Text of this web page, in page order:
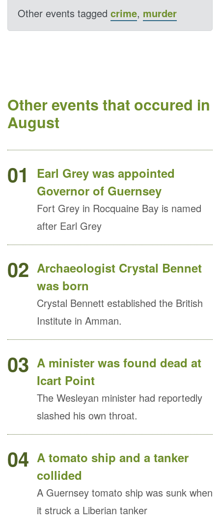
Other events tagged crime, murder
Other events that occured in
August
01
Earl Grey was appointed
Governor of Guernsey
Fort Grey in Rocquaine Bay is named
after Earl Grey
02 Archaeologist Crystal Bennet
was born
Crystal Bennett established the British
Institute in Amman.
03 A minister was found dead at
Icart Point
The Wesleyan minister had reportedly
slashed his own throat.
04 A tomato ship and a tanker
collided
A Guernsey tomato ship was sunk when
it struck a Liberian tanker